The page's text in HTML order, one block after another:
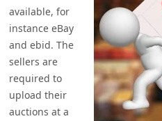
available, for
instance eBay
and ebid. The
sellers are
required to
upload their
auctions at a